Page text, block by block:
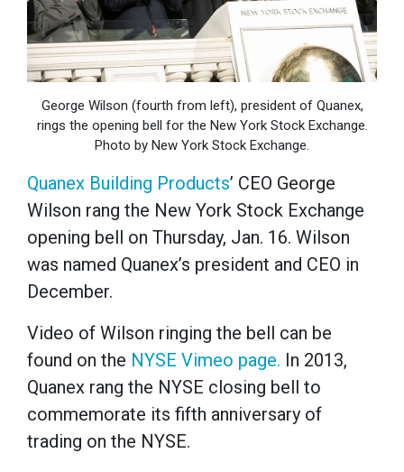
George Wilson (fourth from left), president of Quanex,
rings the opening bell for the New York Stock Exchange.
Photo by New York Stock Exchange.
Quanex Building Products’ CEO George
Wilson rang the New York Stock Exchange
opening bell on Thursday, Jan. 16. Wilson
was named Quanex’s president and CEO in
December.
Video of Wilson ringing the bell can be
found on the NYSE Vimeo page. In 2013,
Quanex rang the NYSE closing bell to
commemorate its fifth anniversary of
trading on the NYSE.